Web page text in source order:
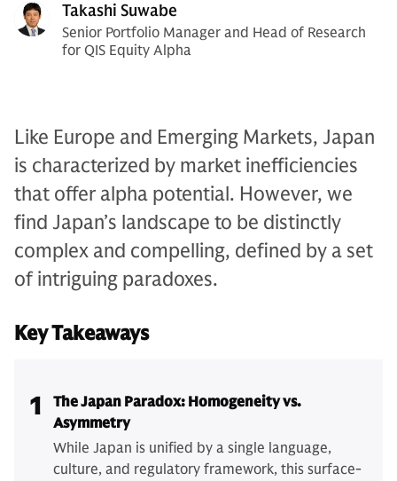
Takashi Suwabe
Senior Portfolio Manager and Head of Research
for QIS Equity Alpha
Like Europe and Emerging Markets, Japan
is characterized by market inefficiencies
that offer alpha potential. However, we
find Japan’s landscape to be distinctly
complex and compelling, defined by a set
of intriguing paradoxes.
Key Takeaways
1
The Japan Paradox: Homogeneity vs.
Asymmetry
While Japan is unified by a single language,
culture, and regulatory framework, this surface-